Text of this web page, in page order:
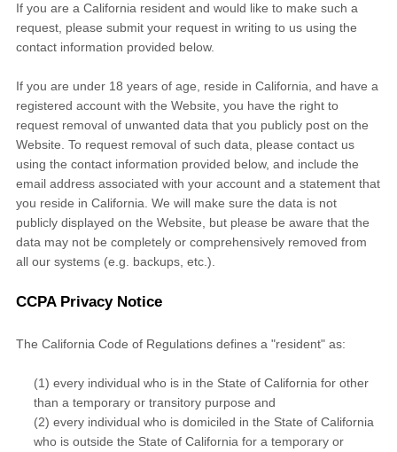
If you are a California resident and would like to make such a
request, please submit your request in writing to us using the
contact information provided below.
If you are under 18 years of age, reside in California, and have a
registered account with the Website , you have the right to
request removal of unwanted data that you publicly post on the
Website . To request removal of such data, please contact us
using the contact information provided below, and include the
email address associated with your account and a statement that
you reside in California. We will make sure the data is not
publicly displayed on the Website , but please be aware that the
data may not be completely or comprehensively removed from
all our systems (e.g. backups, etc.).
CCPA Privacy Notice
The California Code of Regulations defines a "resident" as:
(1) every individual who is in the State of California for other
than a temporary or transitory purpose and
(2) every individual who is domiciled in the State of California
who is outside the State of California for a temporary or